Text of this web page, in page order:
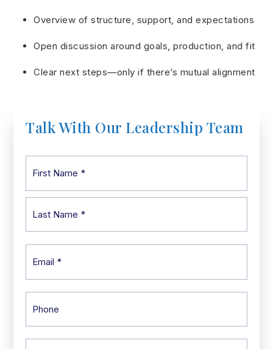
Overview of structure, support, and expectations
Open discussion around goals, production, and fit
Clear next steps—only if there’s mutual alignment
Talk With Our Leadership Team
Last